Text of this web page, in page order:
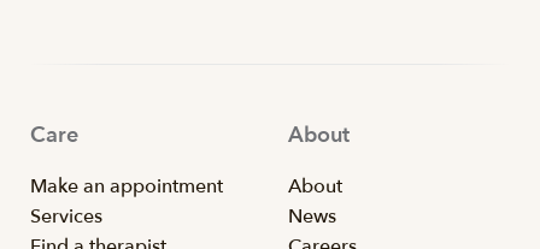
Care
Make an appointment
Services
About
About
News